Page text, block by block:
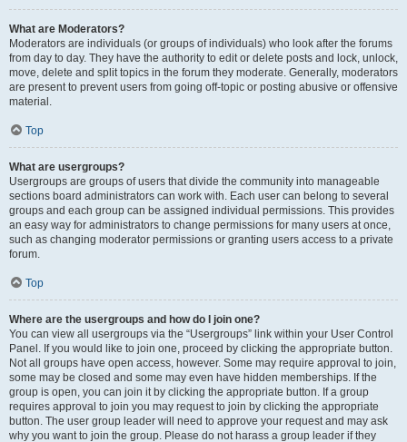
What are Moderators?
Moderators are individuals (or groups of individuals) who look after the forums
from day to day. They have the authority to edit or delete posts and lock, unlock,
move, delete and split topics in the forum they moderate. Generally, moderators
are present to prevent users from going off-topic or posting abusive or offensive
material.
Top
What are usergroups?
Usergroups are groups of users that divide the community into manageable
sections board administrators can work with. Each user can belong to several
groups and each group can be assigned individual permissions. This provides
an easy way for administrators to change permissions for many users at once,
such as changing moderator permissions or granting users access to a private
forum.
Top
Where are the usergroups and how do I join one?
You can view all usergroups via the “Usergroups” link within your User Control
Panel. If you would like to join one, proceed by clicking the appropriate button.
Not all groups have open access, however. Some may require approval to join,
some may be closed and some may even have hidden memberships. If the
group is open, you can join it by clicking the appropriate button. If a group
requires approval to join you may request to join by clicking the appropriate
button. The user group leader will need to approve your request and may ask
why you want to join the group. Please do not harass a group leader if they